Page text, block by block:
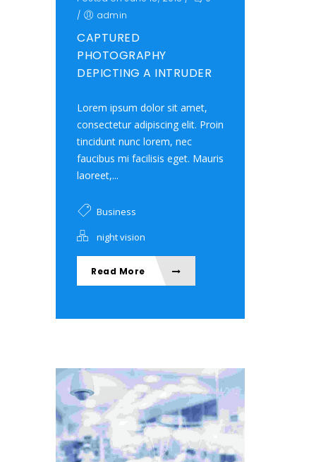
/
admin
CAPTURED
PHOTOGRAPHY
DEPICTING A INTRUDER
Lorem ipsum dolor sit amet,
consectetur adipiscing elit. Proin
tincidunt nunc lorem, nec
faucibus mi facilisis eget. Mauris
laoreet,...
Business
night vision
Read More